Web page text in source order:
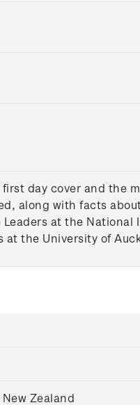
day cover and the
along with facts
at the
at the University of
Zealand